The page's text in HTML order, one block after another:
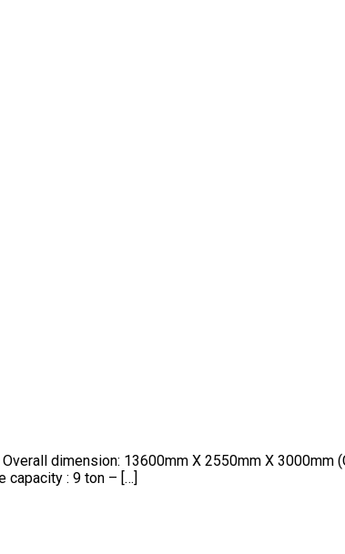
dimension: 13600mm X 2550mm X 3000mm
capacity : 9 ton – […]